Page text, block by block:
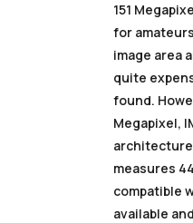
151
for
image area
quite
found.
Megapixel,
architecture
measures
compatible
available